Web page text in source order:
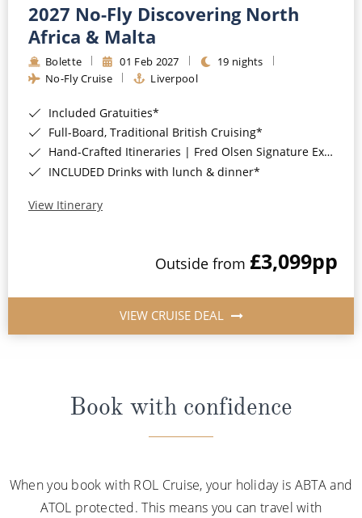
2027 No-Fly Discovering North
Africa & Malta
Bolette 01 Feb 2027
19 nights
No-Fly Cruise
Liverpool
Included Gratuities*
Full-Board, Traditional British Cruising*
Hand-Crafted Itineraries | Fred Olsen Signature Experiences Included*
INCLUDED Drinks with lunch & dinner*
View Itinerary
Outside from £3,099pp
VIEW CRUISE DEAL
Book with confidence
When you book with ROL Cruise, your holiday is ABTA and
ATOL protected. This means you can travel with